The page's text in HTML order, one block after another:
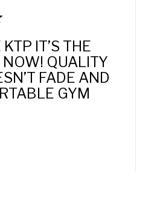
IT’S THE
QUALITY
FADE AND
GYM